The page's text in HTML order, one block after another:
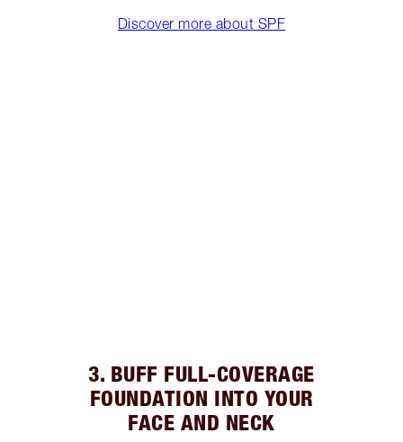
Discover more about SPF
3. BUFF FULL-COVERAGE
FOUNDATION INTO YOUR
FACE AND NECK